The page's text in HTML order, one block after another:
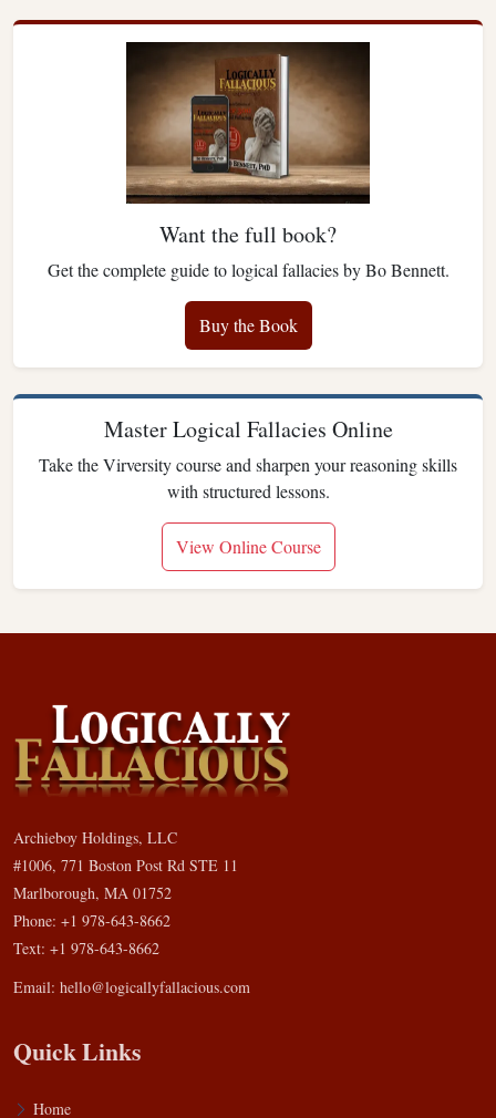
Want the full book?
Get the complete guide to logical fallacies by Bo Bennett.
Buy the Book
Master Logical Fallacies Online
Take the Virversity course and sharpen your reasoning skills
with structured lessons.
View Online Course
Archieboy Holdings, LLC
#1006, 771 Boston Post Rd STE 11
Marlborough, MA 01752
Phone: +1 978-643-8662
Text: +1 978-643-8662
Email: hello@logicallyfallacious.com
Quick Links
Home